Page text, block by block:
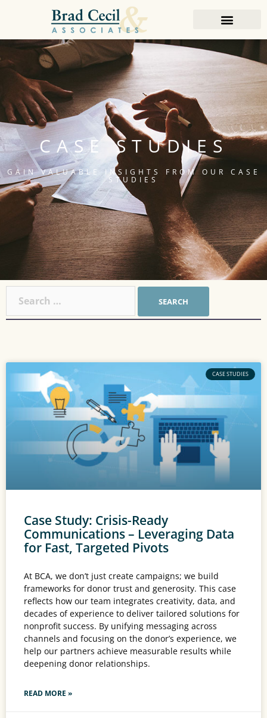
CASE STUDIES
GAIN VALUABLE INSIGHTS FROM OUR CASE
STUDIES
CASE STUDIES
Case Study: Crisis-Ready
Communications – Leveraging Data
for Fast, Targeted Pivots
At BCA, we don’t just create campaigns; we build
frameworks for donor trust and generosity. This case
reflects how our team integrates creativity, data, and
decades of experience to deliver tailored solutions for
nonprofit success. By unifying messaging across
channels and focusing on the donor’s experience, we
help our partners achieve measurable results while
deepening donor relationships.
READ MORE »